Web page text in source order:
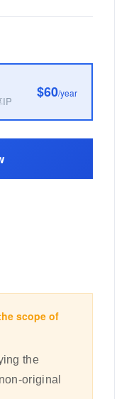
IP $60/year
scope of
the
original